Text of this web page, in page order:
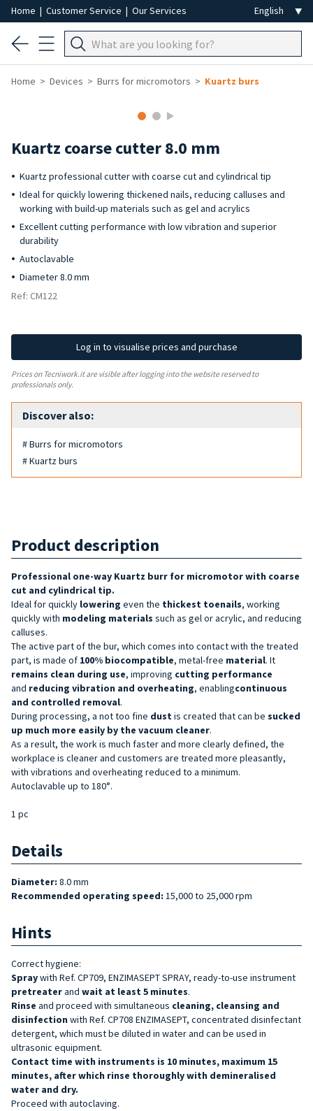
Home | Customer Service | Our Services
Home Devices Burrs for micromotors Kuartz burs
Kuartz coarse cutter 8.0 mm
Kuartz professional cutter with coarse cut and cylindrical tip
Ideal for quickly lowering thickened nails, reducing calluses and
working with build-up materials such as gel and acrylics
Excellent cutting performance with low vibration and superior
durability
Autoclavable
Diameter 8.0 mm
Ref: CM122
Log in to visualise prices and purchase
Prices on Tecniwork.it are visible after logging into the website reserved to
professionals only.
Discover also:
# Burrs for micromotors
# Kuartz burs
Product description
Professional one-way Kuartz burr for micromotor with coarse
cut and cylindrical tip.
Ideal for quickly lowering even the thickest toenails, working
quickly with modeling materials such as gel or acrylic, and reducing
calluses.
The active part of the bur, which comes into contact with the treated
part, is made of 100% biocompatible, metal-free material. It
remains clean during use, improving cutting performance
and reducing vibration and overheating, enablingcontinuous
and controlled removal.
During processing, a not too fine dust is created that can be sucked
up much more easily by the vacuum cleaner.
As a result, the work is much faster and more clearly defined, the
workplace is cleaner and customers are treated more pleasantly,
with vibrations and overheating reduced to a minimum.
Autoclavable up to 180°.
1 pc
Details
Diameter: 8.0 mm
Recommended operating speed: 15,000 to 25,000 rpm
Hints
Correct hygiene:
Spraywith Ref. CP709, ENZIMASEPT SPRAY, ready-to-use instrument
pretreaterand wait at least 5 minutes.
Rinse and proceed with simultaneous cleaning, cleansing and
disinfection with Ref. CP708 ENZIMASEPT, concentrated disinfectant
detergent, which must be diluted in water and can be used in
ultrasonic equipment.
Contact time with instruments is 10 minutes, maximum 15
minutes, after which rinse thoroughly with demineralised
water and dry.
Proceed with autoclaving.